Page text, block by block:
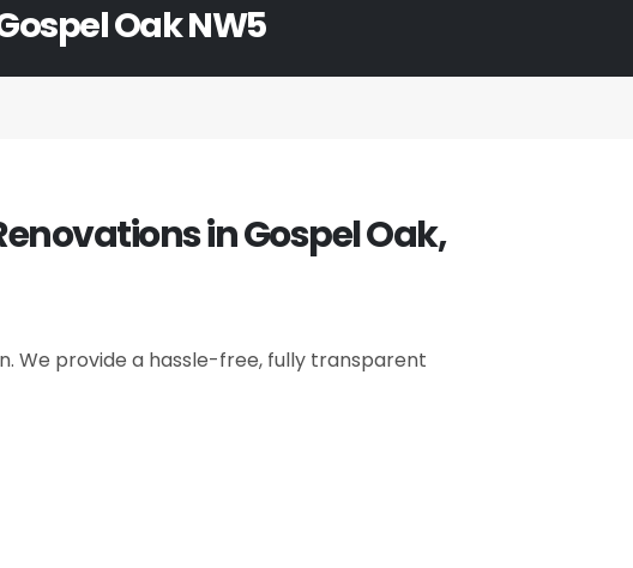
Oak NW5
in Gospel Oak,
We provide a hassle-free, fully transparent